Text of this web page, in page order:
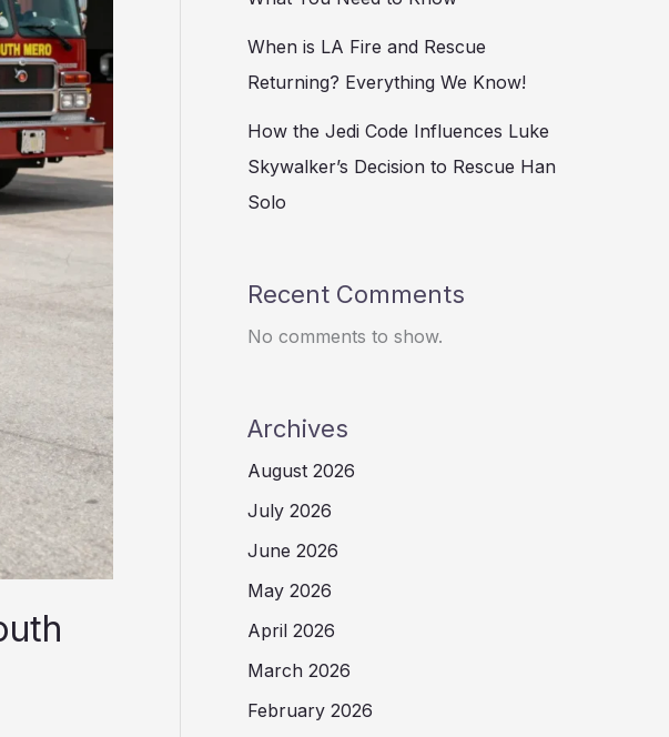
When is LA Fire and Rescue
Returning? Everything We Know!
How the Jedi Code Influences Luke
Skywalker’s Decision to Rescue Han
Solo
Recent Comments
No comments to show.
Archives
August 2026
July 2026
June 2026
May 2026
April 2026
March 2026
February 2026